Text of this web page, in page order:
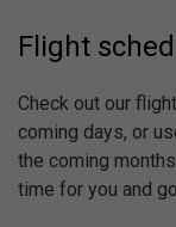
Flight
Check out our
coming days, or
the coming
time for you and